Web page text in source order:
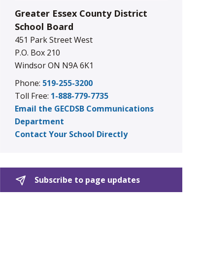
Greater Essex County District
School Board
451 Park Street West
P.O. Box 210
Windsor ON N9A 6K1
Phone: 519-255-3200
Toll Free: 1-888-779-7735
Email the GECDSB Communications
Department
Contact Your School Directly
Subscribe to page updates